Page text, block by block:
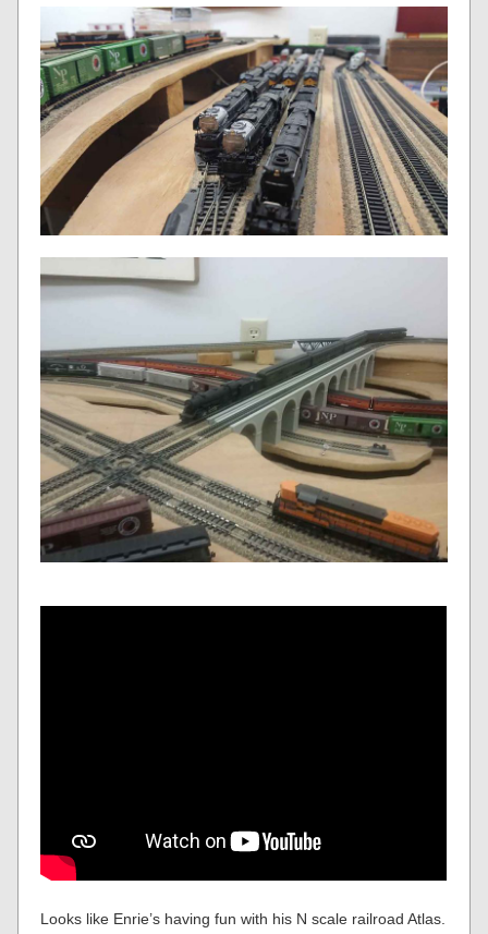
Looks like Enrie’s having fun with his N scale railroad Atlas.